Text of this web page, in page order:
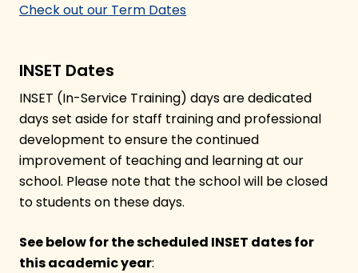
Check out our Term Dates
INSET Dates
INSET (In-Service Training) days are dedicated
days set aside for staff training and professional
development to ensure the continued
improvement of teaching and learning at our
school. Please note that the school will be closed
to students on these days.
See below for the scheduled INSET dates for
this academic year: